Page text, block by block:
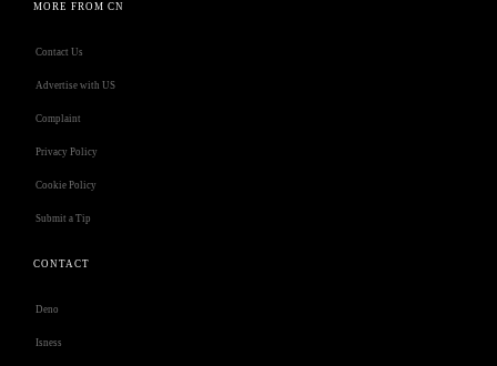
MORE FROM CN
Contact Us
Advertise with US
Complaint
Privacy Policy
Cookie Policy
Submit a Tip
CONTACT
Deno
Isness